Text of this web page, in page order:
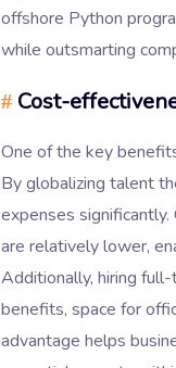
offshore Python
while outsmarting
# Cost-
One of the key
By globalizing talent
expenses
are relatively lower,
Additionally, hiring
benefits, space for
advantage helps